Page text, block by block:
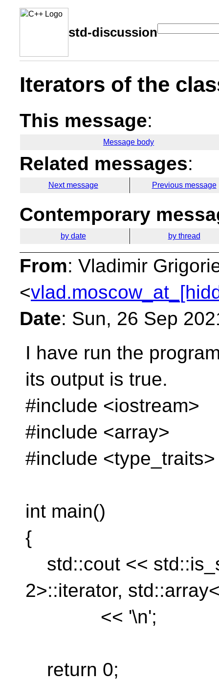
std-discussion
Iterators of the
This message:
Message body
Related messages:
Next message Previous message
Contemporary
by date by thread
From: Vladimir
<
Date: Sun, 26 Sep
I have run the
its output is true.
#include <iostream>
#include <array>
#include <type_traits>
int main()
{
std::cout <<
2>::iterator,
<< '\n';
return 0;